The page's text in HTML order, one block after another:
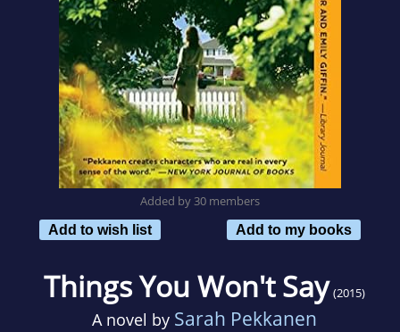
Added by 30 members
Add to wish list
Add to my books
Things You Won't Say (2015)
A novel by Sarah Pekkanen